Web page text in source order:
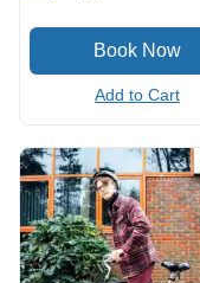
Add to Cart